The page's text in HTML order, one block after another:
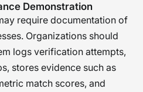
Demonstration
require documentation of
Organizations should
logs verification attempts,
stores evidence such as
match scores, and